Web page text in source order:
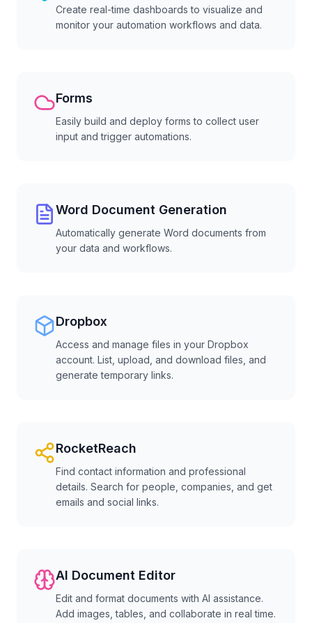
Create real-time dashboards to visualize and
monitor your automation workflows and data.
Forms
Easily build and deploy forms to collect user
input and trigger automations.
Word Document Generation
Automatically generate Word documents from
your data and workflows.
Dropbox
Access and manage files in your Dropbox
account. List, upload, and download files, and
generate temporary links.
RocketReach
Find contact information and professional
details. Search for people, companies, and get
emails and social links.
AI Document Editor
Edit and format documents with AI assistance.
Add images, tables, and collaborate in real time.